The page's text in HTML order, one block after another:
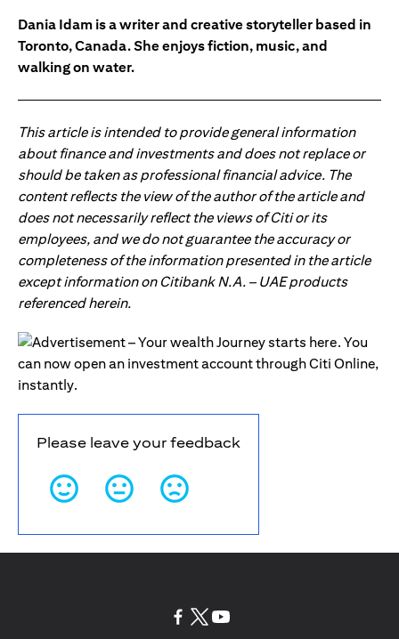
Dania Idam is a writer and creative storyteller based in
Toronto, Canada. She enjoys fiction, music, and
walking on water.
This article is intended to provide general information
about finance and investments and does not replace or
should be taken as professional financial advice. The
content reflects the view of the author of the article and
does not necessarily reflect the views of Citi or its
employees, and we do not guarantee the accuracy or
completeness of the information presented in the article
except information on Citibank N.A. – UAE products
referenced herein.
Please leave your feedback